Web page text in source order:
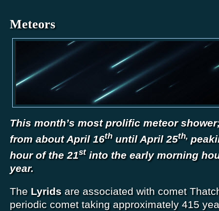
Meteors
This month’s most prolific meteor
from about April 16thuntil April 25th,
hour of the 21stinto the early morning
year.
The Lyridsare associated with comet
periodic comet taking approximately 415